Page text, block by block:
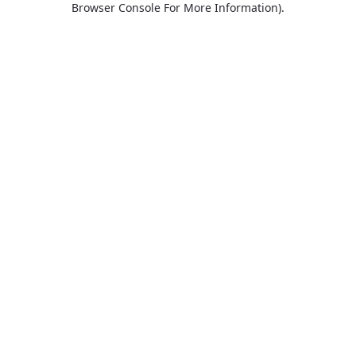
Browser Console For More Information).